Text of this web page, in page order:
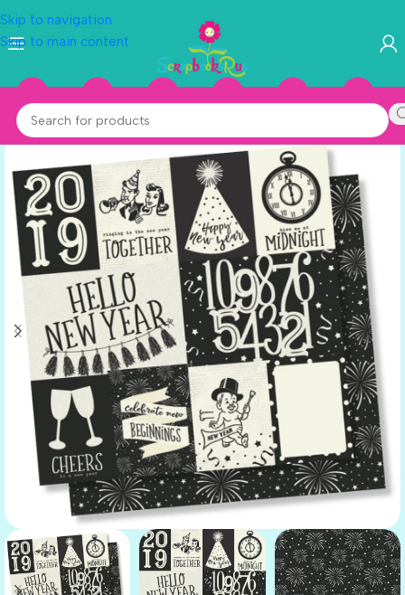
Skip to navigation
Skip to main content